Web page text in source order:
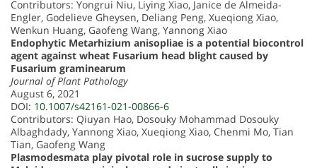
Contributors: Yongrui Niu, Liying Xiao, Janice de Almeida-
Engler, Godelieve Gheysen, Deliang Peng, Xueqiong Xiao,
Wenkun Huang, Gaofeng Wang, Yannong Xiao
Endophytic Metarhizium anisopliae is a potential biocontrol
agent against wheat Fusarium head blight caused by
Fusarium graminearum
Journal of Plant Pathology
August 6, 2021
DOI: 10.1007/s42161-021-00866-6
Contributors: Qiuyan Hao, Dosouky Mohammad Dosouky
Albaghdady, Yannong Xiao, Xueqiong Xiao, Chenmi Mo, Tian
Tian, Gaofeng Wang
Plasmodesmata play pivotal role in sucrose supply to